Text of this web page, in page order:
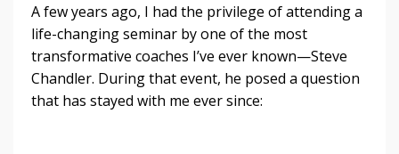
A few years ago, I had the privilege of attending a
life-changing seminar by one of the most
transformative coaches I’ve ever known—Steve
Chandler. During that event, he posed a question
that has stayed with me ever since: